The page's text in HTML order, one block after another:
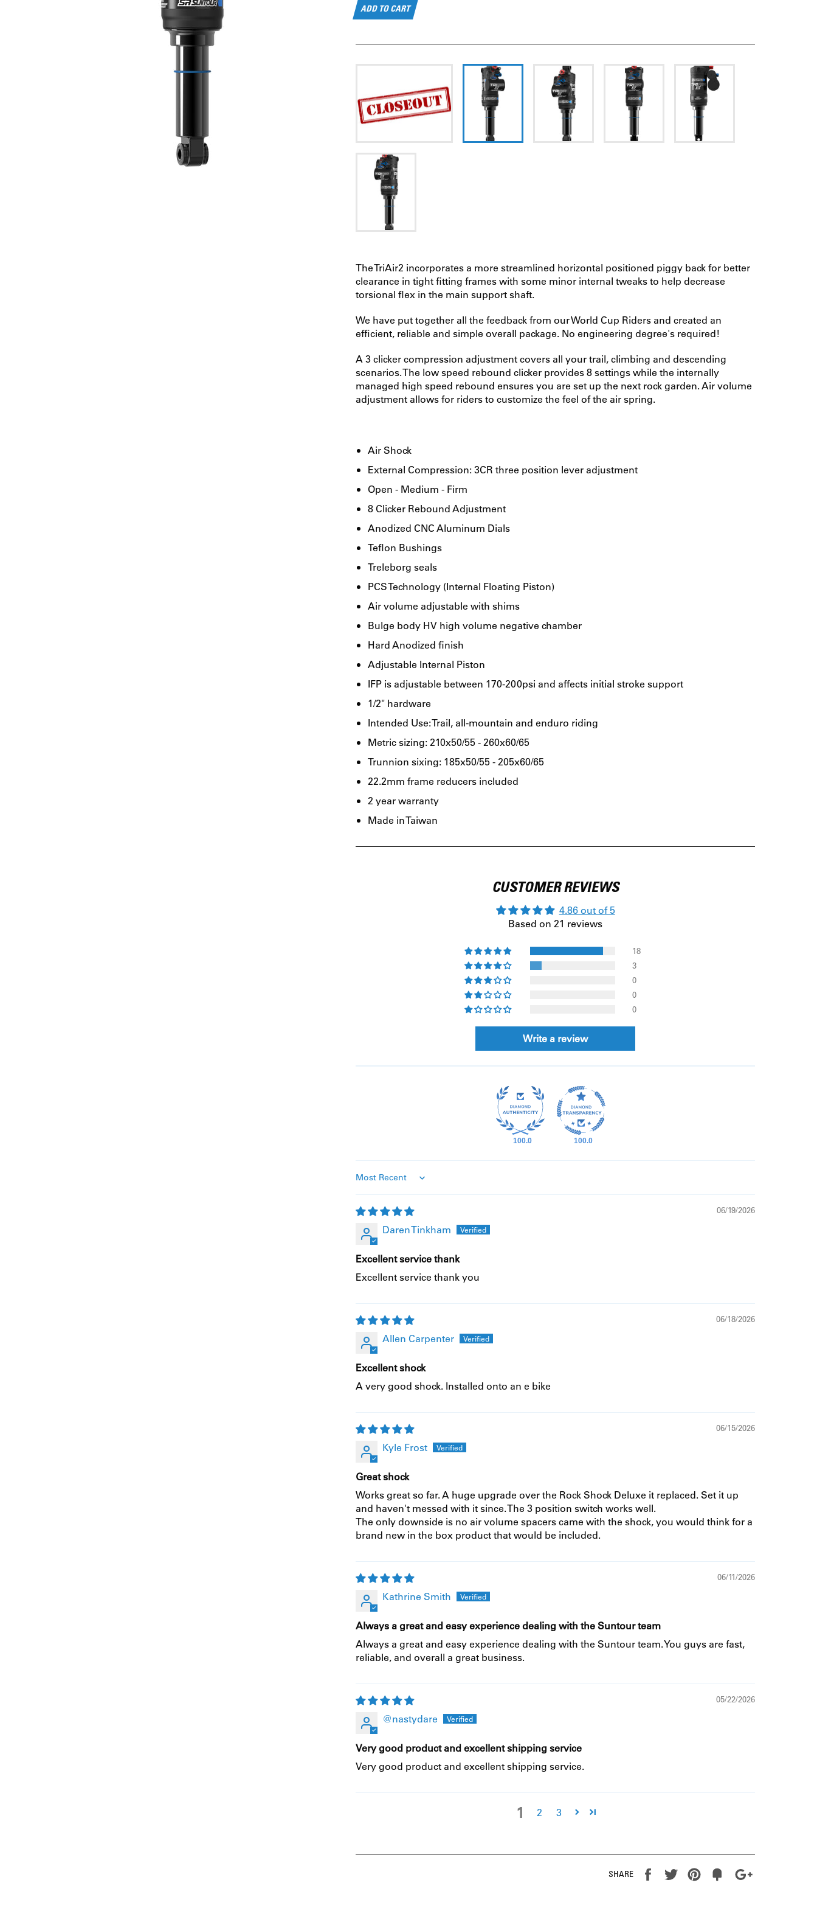
ADD TO CART
The TriAir2 incorporates a more streamlined horizontal positioned piggy back for better
clearance in tight fitting frames with some minor internal tweaks to help decrease
torsional flex in the main support shaft.
We have put together all the feedback from our World Cup Riders and created an
efficient, reliable and simple overall package. No engineering degree's required!
A 3 clicker compression adjustment covers all your trail, climbing and descending
scenarios. The low speed rebound clicker provides 8 settings while the internally
managed high speed rebound ensures you are set up the next rock garden. Air volume
adjustment allows for riders to customize the feel of the air spring.
Air Shock
External Compression: 3CR three position lever adjustment
Open - Medium - Firm
8 Clicker Rebound Adjustment
Anodized CNC Aluminum Dials
Teflon Bushings
Treleborg seals
PCS Technology (Internal Floating Piston)
Air volume adjustable with shims
Bulge body HV high volume negative chamber
Hard Anodized finish
Adjustable Internal Piston
IFP is adjustable between 170-200psi and affects initial stroke support
1/2" hardware
Intended Use: Trail, all-mountain and enduro riding
Metric sizing: 210x50/55 - 260x60/65
Trunnion sixing: 185x50/55 - 205x60/65
22.2mm frame reducers included
2 year warranty
Made in Taiwan
CUSTOMER REVIEWS
4.86 out of 5
Based on 21 reviews
18
3
0
0
0
Write a review
100.0 100.0
Sort By
06/19/2026
Daren Tinkham
Excellent service thank
Excellent service thank you
06/18/2026
Allen Carpenter
Excellent shock
A very good shock. Installed onto an e bike
06/15/2026
Kyle Frost
Great shock
Works great so far. A huge upgrade over the Rock Shock Deluxe it replaced. Set it up
and haven't messed with it since. The 3 position switch works well.
The only downside is no air volume spacers came with the shock, you would think for a
brand new in the box product that would be included.
06/11/2026
Kathrine Smith
Always a great and easy experience dealing with the Suntour team
Always a great and easy experience dealing with the Suntour team. You guys are fast,
reliable, and overall a great business.
05/22/2026
@nastydare
Very good product and excellent shipping service
Very good product and excellent shipping service.
1 2 3
SHARE Share Tweet
Pin
Fancy